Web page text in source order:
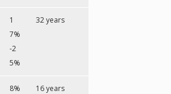
1
7%
-2
5%
32 years
8%
16 years